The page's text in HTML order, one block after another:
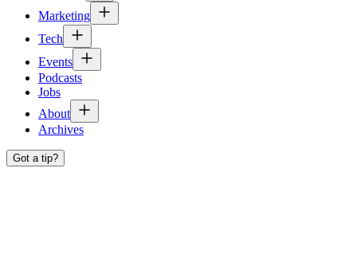
Marketing
Tech
Events
Podcasts
Jobs
About
Archives
Got a tip?